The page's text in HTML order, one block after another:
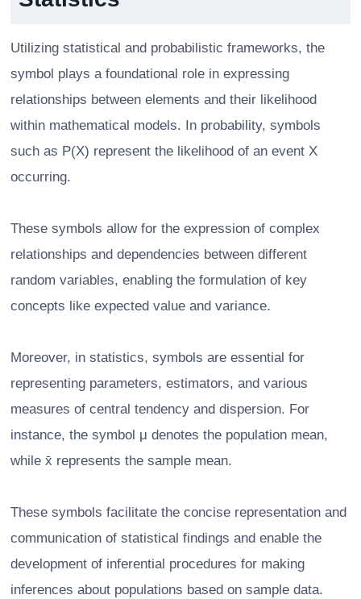
Utilizing statistical and probabilistic frameworks, the
symbol plays a foundational role in expressing
relationships between elements and their likelihood
within mathematical models. In probability, symbols
such as P(X) represent the likelihood of an event X
occurring.
These symbols allow for the expression of complex
relationships and dependencies between different
random variables, enabling the formulation of key
concepts like expected value and variance.
Moreover, in statistics, symbols are essential for
representing parameters, estimators, and various
measures of central tendency and dispersion. For
instance, the symbol μ denotes the population mean,
while x̄ represents the sample mean.
These symbols facilitate the concise representation and
communication of statistical findings and enable the
development of inferential procedures for making
inferences about populations based on sample data.